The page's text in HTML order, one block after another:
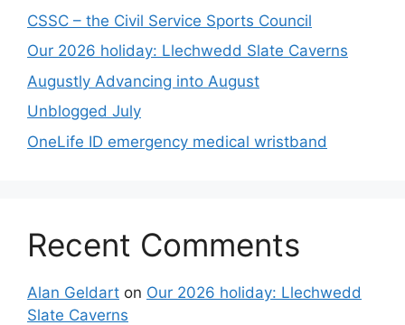
CSSC – the Civil Service Sports Council
Our 2026 holiday: Llechwedd Slate Caverns
Augustly Advancing into August
Unblogged July
OneLife ID emergency medical wristband
Recent Comments
Alan Geldart on Our 2026 holiday: Llechwedd
Slate Caverns